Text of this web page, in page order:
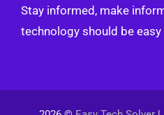
Stay informed, make
technology should be easy